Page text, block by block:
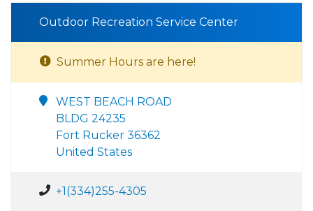
Outdoor Recreation Service Center
Summer Hours are here!
WEST BEACH ROAD
BLDG 24235
Fort Rucker 36362
United States
+1(334)255-4305